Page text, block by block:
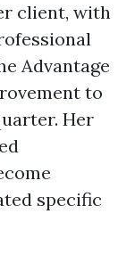
client, with
Advantage
to
Her
specific